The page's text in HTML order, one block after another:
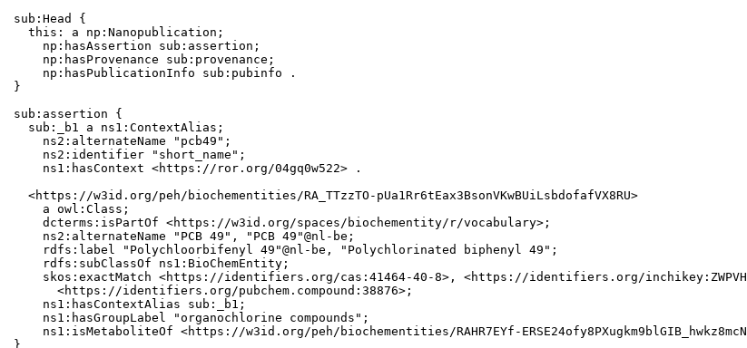
sub:Head {
  this: a np:Nanopublication;
    np:hasAssertion sub:assertion;
    np:hasProvenance sub:provenance;
    np:hasPublicationInfo sub:pubinfo .
}
sub:assertion {
  sub:_b1 a ns1:ContextAlias;
    ns2:alternateName "pcb49";
    ns2:identifier "short_name";
    ns1:hasContext <https://ror.org/04gq0w522> .
  <https://w3id.org/peh/biochementities/RA_TTzzTO-pUa1Rr6tEax3BsonVKwBUiLsbdofafVX8RU>
    a owl:Class;
    dcterms:isPartOf <https://w3id.org/spaces/biochementity/r/vocabulary>;
    ns2:alternateName "PCB 49", "PCB 49"@nl-be;
    rdfs:label "Polychloorbifenyl 49"@nl-be, "Polychlorinated biphenyl 49";
    rdfs:subClassOf ns1:BioChemEntity;
skos:exactMatch <https://identifiers.org/cas:41464-40-8>, <https://identifiers.org/
      <https://identifiers.org/pubchem.compound:38876>;
    ns1:hasContextAlias sub:_b1;
    ns1:hasGroupLabel "organochlorine compounds";
ns1:isMetaboliteOf <https://w3id.org/peh/biochementities/RAHR7EYf-
}